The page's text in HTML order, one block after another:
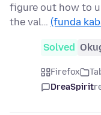
figure out how to
the val… (funda
Solved
Firefox
DreaSpirit